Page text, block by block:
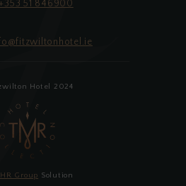
+353 51 846900
Hotel 2024
Group Solution